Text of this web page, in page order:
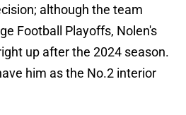
although the team
Football Playoffs, Nolen's
up after the 2024 season.
him as the No.2 interior